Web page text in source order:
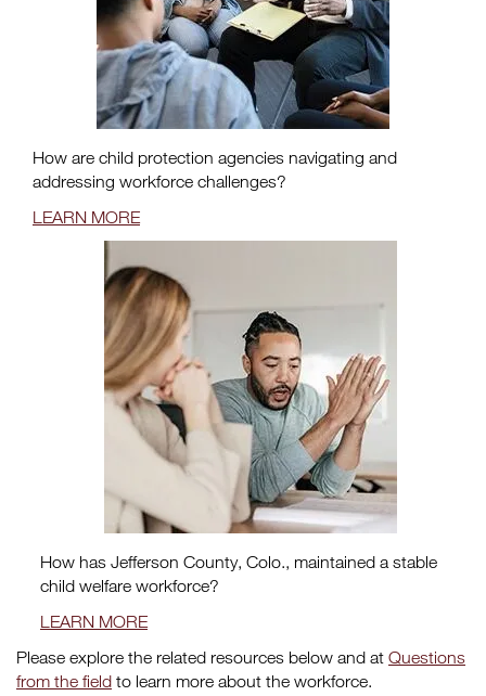
How are child protection agencies navigating and
addressing workforce challenges?
LEARN MORE
How has Jefferson County, Colo., maintained a stable
child welfare workforce?
LEARN MORE
Please explore the related resources below and at Questions
from the field to learn more about the workforce.